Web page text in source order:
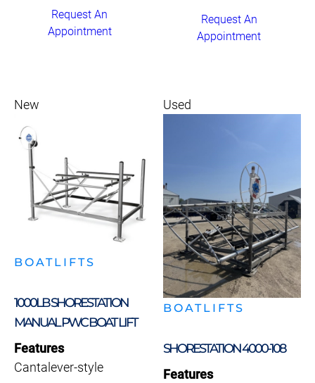
Request An
Appointment
Request An
Appointment
New
BOATLIFTS
1000LB SHORESTATION
MANUAL PWC BOAT LIFT
Features
Cantalever-style
Used
BOATLIFTS
SHORESTATION 4000-108
Features